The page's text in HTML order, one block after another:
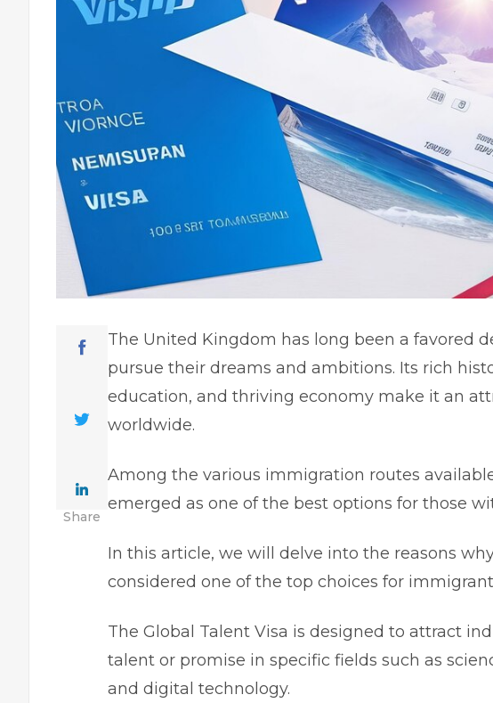
Share
The United Kingdom has long been a favored
pursue their dreams and ambitions. Its rich
education, and thriving economy make it an
worldwide.
Among the various immigration routes
emerged as one of the best options for those
In this article, we will delve into the reasons
considered one of the top choices for
The Global Talent Visa is designed to attract
talent or promise in specific fields such as
and digital technology.